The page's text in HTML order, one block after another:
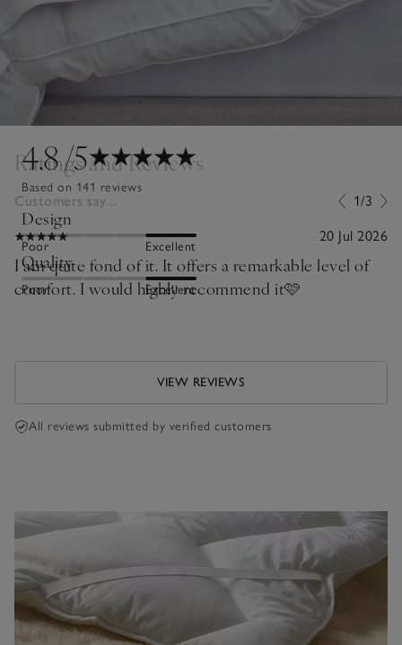
4.8/5
Based on 141 reviews
Design
Poor Excellent
Quality
Poor Excellent
Ratings and Reviews
Customers say... 1/3
20 Jul 2026
I am quite fond of it. It offers a remarkable level of
comfort. I would highly recommend it🩷
VIEW REVIEWS
All reviews submitted by verified customers